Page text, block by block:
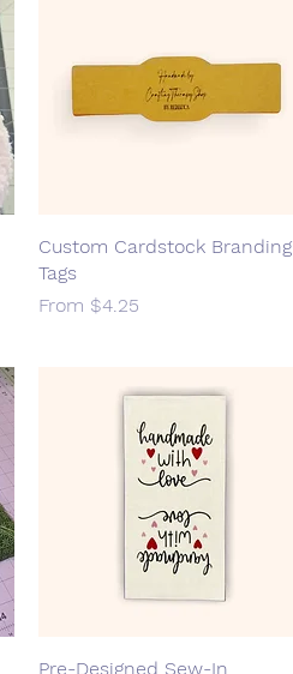
Quick View
Custom Cardstock Branding
Tags
From $4.25
Sale Price
Quick View
Pre-Designed Sew-In